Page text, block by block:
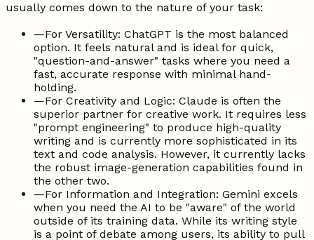
usually comes down to the nature of your task:
—For Versatility: ChatGPT is the most balanced
option. It feels natural and is ideal for quick,
"question-and-answer" tasks where you need a
fast, accurate response with minimal hand-
holding.
—For Creativity and Logic: Claude is often the
superior partner for creative work. It requires less
"prompt engineering" to produce high-quality
writing and is currently more sophisticated in its
text and code analysis. However, it currently lacks
the robust image-generation capabilities found in
the other two.
—For Information and Integration: Gemini excels
when you need the AI to be "aware" of the world
outside of its training data. While its writing style
is a point of debate among users, its ability to pull